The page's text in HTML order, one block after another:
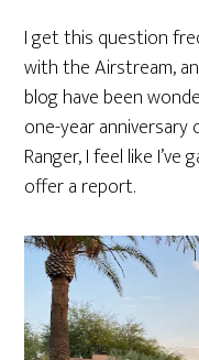
I get this question
with the Airstream,
blog have been
one-year
Ranger, I feel like
offer a report.